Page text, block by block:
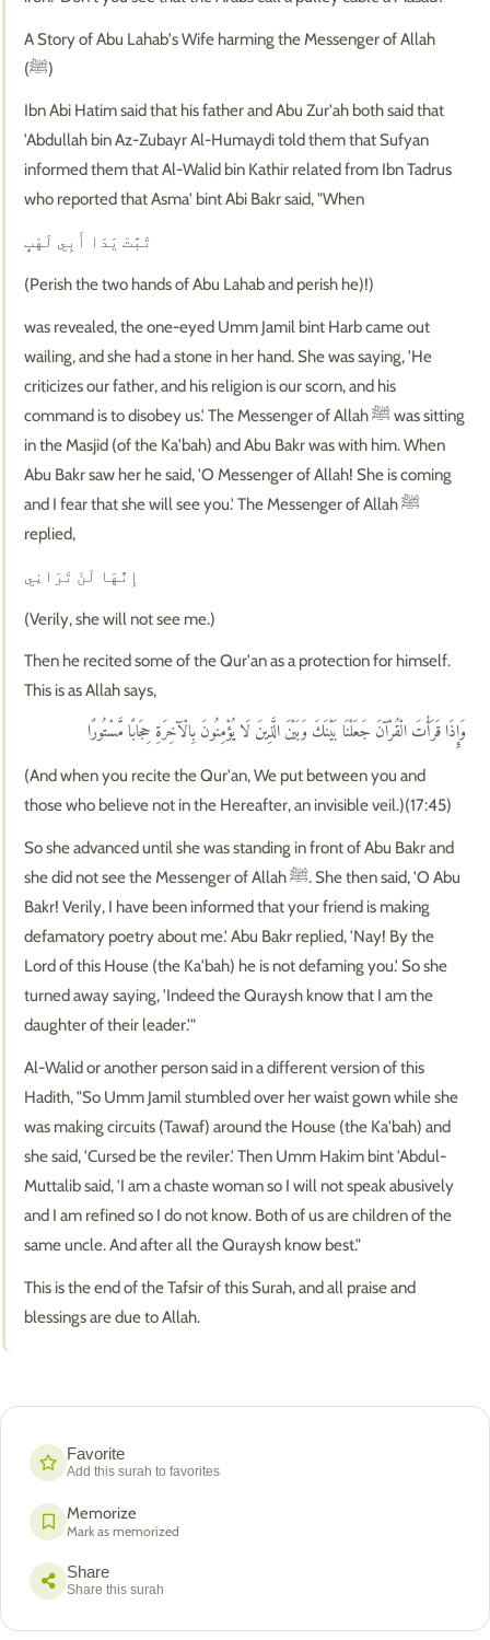
A Story of Abu Lahab's Wife harming the Messenger of Allah
(ﷺ)
Ibn Abi Hatim said that his father and Abu Zur'ah both said that
'Abdullah bin Az-Zubayr Al-Humaydi told them that Sufyan
informed them that Al-Walid bin Kathir related from Ibn Tadrus
who reported that Asma' bint Abi Bakr said, "When
تَبَّتْ يَدَا أَبِي لَهَبٍ
(Perish the two hands of Abu Lahab and perish he)!)
was revealed, the one-eyed Umm Jamil bint Harb came out
wailing, and she had a stone in her hand. She was saying, 'He
criticizes our father, and his religion is our scorn, and his
command is to disobey us.' The Messenger of Allah ﷺ was sitting
in the Masjid (of the Ka'bah) and Abu Bakr was with him. When
Abu Bakr saw her he said, 'O Messenger of Allah! She is coming
and I fear that she will see you.' The Messenger of Allah ﷺ
replied,
إِنَّهَا لَنْ تَرَانِي
(Verily, she will not see me.)
Then he recited some of the Qur'an as a protection for himself.
This is as Allah says,
وَإِذَا قَرَأْتَ الْقُرْآنَ جَعَلْنَا بَيْنَكَ وَبَيْنَ الَّذِينَ لَا يُؤْمِنُونَ بِالْآخِرَةِ حِجَابًا مَّسْتُورًا
(And when you recite the Qur'an, We put between you and
those who believe not in the Hereafter, an invisible veil.)(17:45)
So she advanced until she was standing in front of Abu Bakr and
she did not see the Messenger of Allah ﷺ. She then said, 'O Abu
Bakr! Verily, I have been informed that your friend is making
defamatory poetry about me.' Abu Bakr replied, 'Nay! By the
Lord of this House (the Ka'bah) he is not defaming you.' So she
turned away saying, 'Indeed the Quraysh know that I am the
daughter of their leader.'"
Al-Walid or another person said in a different version of this
Hadith, "So Umm Jamil stumbled over her waist gown while she
was making circuits (Tawaf) around the House (the Ka'bah) and
she said, 'Cursed be the reviler.' Then Umm Hakim bint 'Abdul-
Muttalib said, 'I am a chaste woman so I will not speak abusively
and I am refined so I do not know. Both of us are children of the
same uncle. And after all the Quraysh know best."
This is the end of the Tafsir of this Surah, and all praise and
blessings are due to Allah.
Favorite
Add this surah to favorites
Memorize
Mark as memorized
Share
Share this surah